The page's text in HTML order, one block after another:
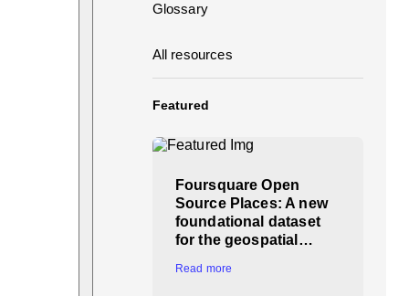
Glossary
All resources
Featured
Foursquare Open
Source Places: A new
foundational dataset
for the geospatial…
Read more